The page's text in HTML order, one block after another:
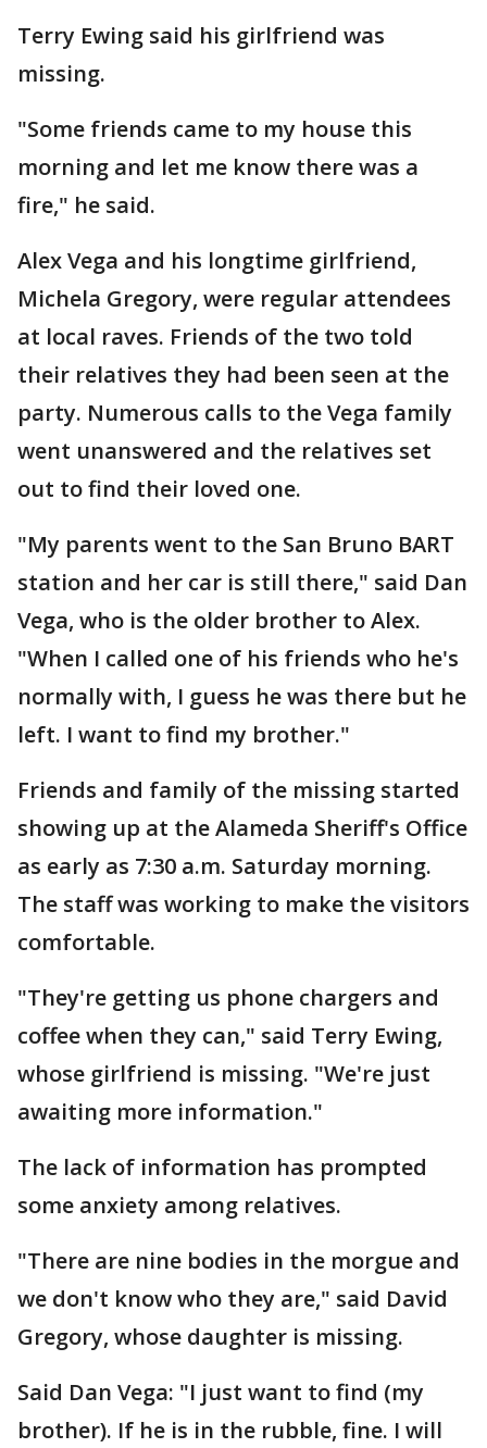
Terry Ewing said his girlfriend was
missing.
"Some friends came to my house this
morning and let me know there was a
fire," he said.
Alex Vega and his longtime girlfriend,
Michela Gregory, were regular attendees
at local raves. Friends of the two told
their relatives they had been seen at the
party. Numerous calls to the Vega family
went unanswered and the relatives set
out to find their loved one.
"My parents went to the San Bruno BART
station and her car is still there," said Dan
Vega, who is the older brother to Alex.
"When I called one of his friends who he's
normally with, I guess he was there but he
left. I want to find my brother."
Friends and family of the missing started
showing up at the Alameda Sheriff's Office
as early as 7:30 a.m. Saturday morning.
The staff was working to make the visitors
comfortable.
"They're getting us phone chargers and
coffee when they can," said Terry Ewing,
whose girlfriend is missing. "We're just
awaiting more information."
The lack of information has prompted
some anxiety among relatives.
"There are nine bodies in the morgue and
we don't know who they are," said David
Gregory, whose daughter is missing.
Said Dan Vega: "I just want to find (my
brother). If he is in the rubble, fine. I will